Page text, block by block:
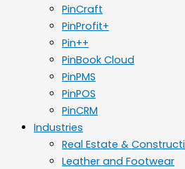
PinCraft
PinProfit+
Pin++
PinBook Cloud
PinPMS
PinPOS
PinCRM
Industries
Real Estate &
Leather and Footwear